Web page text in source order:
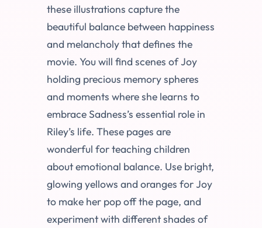
these illustrations capture the
beautiful balance between happiness
and melancholy that defines the
movie. You will find scenes of Joy
holding precious memory spheres
and moments where she learns to
embrace Sadness’s essential role in
Riley’s life. These pages are
wonderful for teaching children
about emotional balance. Use bright,
glowing yellows and oranges for Joy
to make her pop off the page, and
experiment with different shades of